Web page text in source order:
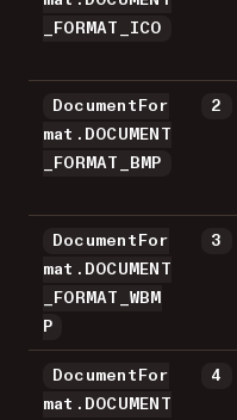
_FORMAT_ICO
DocumentFor
mat.DOCUMENT
_FORMAT_BMP
2
DocumentFor
mat.DOCUMENT
_FORMAT_WBM
P
3
DocumentFor
mat.DOCUMENT
4